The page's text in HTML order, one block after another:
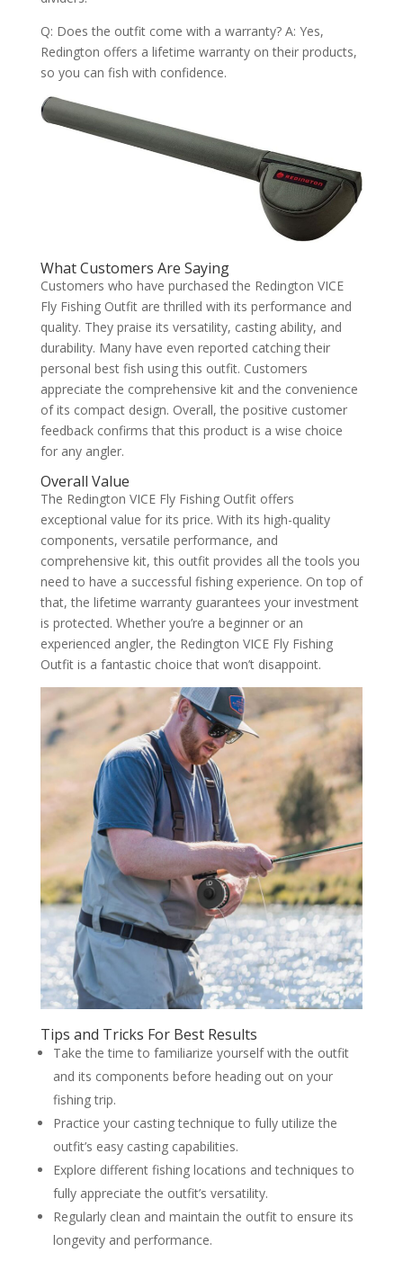
Q: Does the outfit come with a warranty? A: Yes,
Redington offers a lifetime warranty on their products,
so you can fish with confidence.
What Customers Are Saying
Customers who have purchased the Redington VICE
Fly Fishing Outfit are thrilled with its performance and
quality. They praise its versatility, casting ability, and
durability. Many have even reported catching their
personal best fish using this outfit. Customers
appreciate the comprehensive kit and the convenience
of its compact design. Overall, the positive customer
feedback confirms that this product is a wise choice
for any angler.
Overall Value
The Redington VICE Fly Fishing Outfit offers
exceptional value for its price. With its high-quality
components, versatile performance, and
comprehensive kit, this outfit provides all the tools you
need to have a successful fishing experience. On top of
that, the lifetime warranty guarantees your investment
is protected. Whether you’re a beginner or an
experienced angler, the Redington VICE Fly Fishing
Outfit is a fantastic choice that won’t disappoint.
Tips and Tricks For Best Results
Take the time to familiarize yourself with the outfit
and its components before heading out on your
fishing trip.
Practice your casting technique to fully utilize the
outfit’s easy casting capabilities.
Explore different fishing locations and techniques to
fully appreciate the outfit’s versatility.
Regularly clean and maintain the outfit to ensure its
longevity and performance.